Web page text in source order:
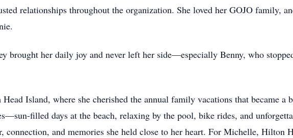
relationships throughout the organization. She loved her GOJO family,
brought her daily joy and never left her side—especially Benny, who
Island, where she cherished the annual family vacations that became a
filled days at the beach, relaxing by the pool, bike rides, and
and memories she held close to her heart. For Michelle, Hilton